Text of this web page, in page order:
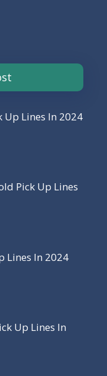
Lines In 2024
Pick Up Lines
Lines In 2024
Up Lines In